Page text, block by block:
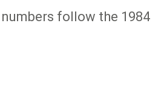
follow the 1984